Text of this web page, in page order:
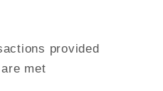
provided
met